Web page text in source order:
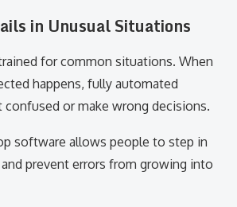
in Unusual Situations
for common situations. When
happens, fully automated
or make wrong decisions.
software allows people to step in
prevent errors from growing into